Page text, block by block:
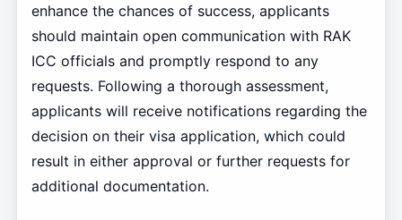
enhance the chances of success, applicants
should maintain open communication with RAK
ICC officials and promptly respond to any
requests. Following a thorough assessment,
applicants will receive notifications regarding the
decision on their visa application, which could
result in either approval or further requests for
additional documentation.